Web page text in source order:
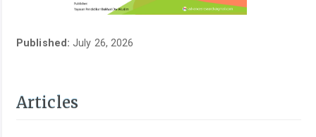
Published:July 26, 2026
Articles